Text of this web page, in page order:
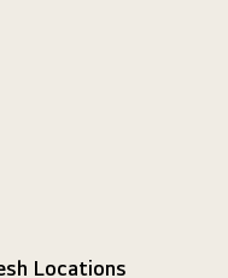
Locations